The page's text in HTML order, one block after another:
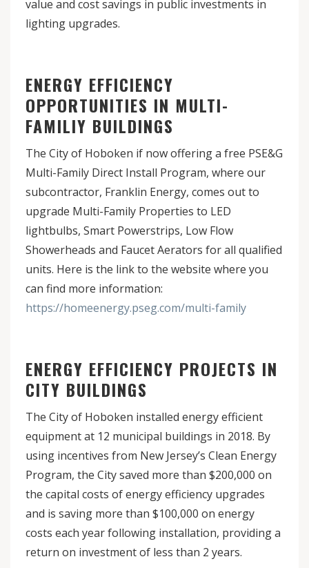
value and cost savings in public investments in
lighting upgrades.
ENERGY EFFICIENCY
OPPORTUNITIES IN MULTI-
FAMILIY BUILDINGS
The City of Hoboken if now offering a free PSE&G
Multi-Family Direct Install Program, where our
subcontractor, Franklin Energy, comes out to
upgrade Multi-Family Properties to LED
lightbulbs, Smart Powerstrips, Low Flow
Showerheads and Faucet Aerators for all qualified
units. Here is the link to the website where you
can find more information:
https://homeenergy.pseg.com/multi-family
ENERGY EFFICIENCY PROJECTS IN
CITY BUILDINGS
The City of Hoboken installed energy efficient
equipment at 12 municipal buildings in 2018. By
using incentives from New Jersey’s Clean Energy
Program, the City saved more than $200,000 on
the capital costs of energy efficiency upgrades
and is saving more than $100,000 on energy
costs each year following installation, providing a
return on investment of less than 2 years.